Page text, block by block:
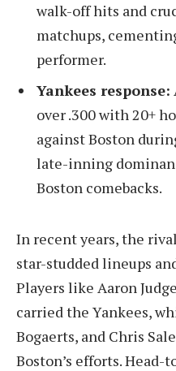
walk-off hits and
matchups,
performer.
Yankees response:
over .300 with 20+
against Boston
late-inning
Boston comebacks.
In recent years, the
star-studded lineups
Players like Aaron
carried the Yankees,
Bogaerts, and Chris
Boston’s efforts.